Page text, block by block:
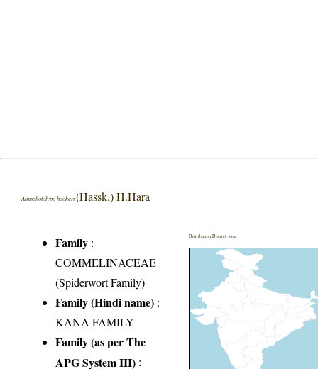
Amischotolype hookeri(Hassk.) H.Hara
Family :
COMMELINACEAE
(Spiderwort Family)
Family (Hindi name) :
KANA FAMILY
Family (as per The
APG System III) :
Distribution District wise